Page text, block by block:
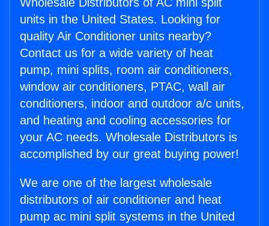
units in the United States. Looking for
quality Air Conditioner units nearby?
Contact us for a wide variety of heat
pump, mini splits, room air conditioners,
window air conditioners, PTAC, wall air
conditioners, indoor and outdoor a/c units,
and heating and cooling accessories for
your AC needs. Wholesale Distributors is
accomplished by our great buying power!
We are one of the largest wholesale
distributors of air conditioner and heat
pump ac mini split systems in the United